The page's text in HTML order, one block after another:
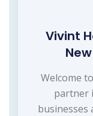
Vivint
Welcome
partner
businesses